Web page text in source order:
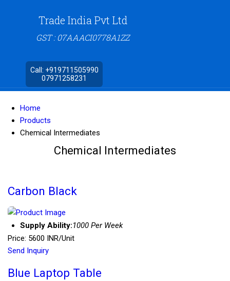
Trade India Pvt Ltd
GST : 07AAACI0778A1ZZ
Call: +919711505990
07971258231
Home
Products
Chemical Intermediates
Chemical Intermediates
Carbon Black
Supply Ability:1000 Per Week
Price: 5600 INR/Unit
Send Inquiry
Blue Laptop Table